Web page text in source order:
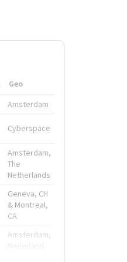
Geo
Amsterdam
Cyberspace
Amsterdam,
The
Netherlands
Geneva, CH
& Montreal,
CA
Amsterdam,